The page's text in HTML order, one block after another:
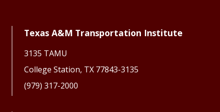
Texas A&M Transportation Institute
3135 TAMU
College Station, TX 77843-3135
(979) 317-2000